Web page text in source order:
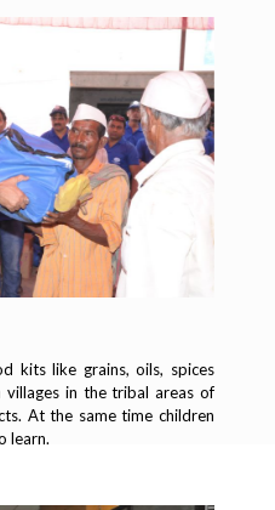
kits like grains, oils, spices
in the tribal areas of
At the same time children
learn.